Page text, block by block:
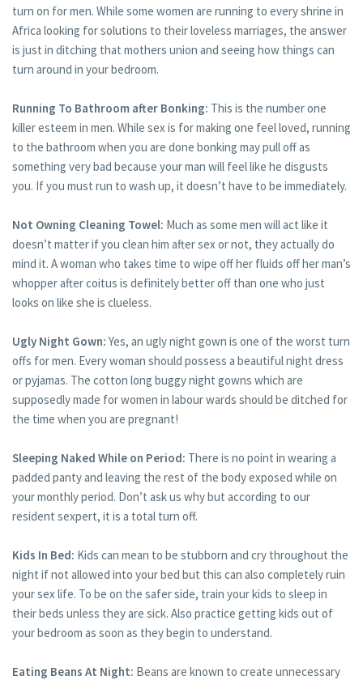
turn on for men. While some women are running to every shrine in
Africa looking for solutions to their loveless marriages, the answer
is just in ditching that mothers union and seeing how things can
turn around in your bedroom.
Running To Bathroom after Bonking: This is the number one
killer esteem in men. While sex is for making one feel loved, running
to the bathroom when you are done bonking may pull off as
something very bad because your man will feel like he disgusts
you. If you must run to wash up, it doesn’t have to be immediately.
Not Owning Cleaning Towel: Much as some men will act like it
doesn’t matter if you clean him after sex or not, they actually do
mind it. A woman who takes time to wipe off her fluids off her man’s
whopper after coitus is definitely better off than one who just
looks on like she is clueless.
Ugly Night Gown: Yes, an ugly night gown is one of the worst turn
offs for men. Every woman should possess a beautiful night dress
or pyjamas. The cotton long buggy night gowns which are
supposedly made for women in labour wards should be ditched for
the time when you are pregnant!
Sleeping Naked While on Period: There is no point in wearing a
padded panty and leaving the rest of the body exposed while on
your monthly period. Don’t ask us why but according to our
resident sexpert, it is a total turn off.
Kids In Bed: Kids can mean to be stubborn and cry throughout the
night if not allowed into your bed but this can also completely ruin
your sex life. To be on the safer side, train your kids to sleep in
their beds unless they are sick. Also practice getting kids out of
your bedroom as soon as they begin to understand.
Eating Beans At Night: Beans are known to create unnecessary